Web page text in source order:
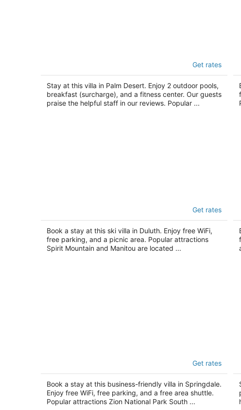
The Villas at Emerald Desert RV Resort
out
of
76000 Frank Sinatra Dr Palm Desert CA
Get rates
Stay at this villa in Palm Desert. Enjoy 2 outdoor pools,
breakfast (surcharge), and a fitness center. Our guests
praise the helpful staff in our reviews. Popular ...
of
out
of
9525 West Skyline Parkway Duluth MN
Get rates
Book a stay at this ski villa in Duluth. Enjoy free WiFi,
free parking, and a picnic area. Popular attractions
Spirit Mountain and Manitou are located ...
of
out
of
1101 Zion Park Blvd Springdale UT
Get rates
Book a stay at this business-friendly villa in Springdale.
Enjoy free WiFi, free parking, and a free area shuttle.
Popular attractions Zion National Park South ...
of